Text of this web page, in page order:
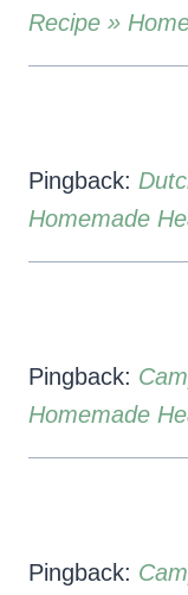
Recipe »
Pingback:
Homemade
Pingback:
Homemade
Pingback: